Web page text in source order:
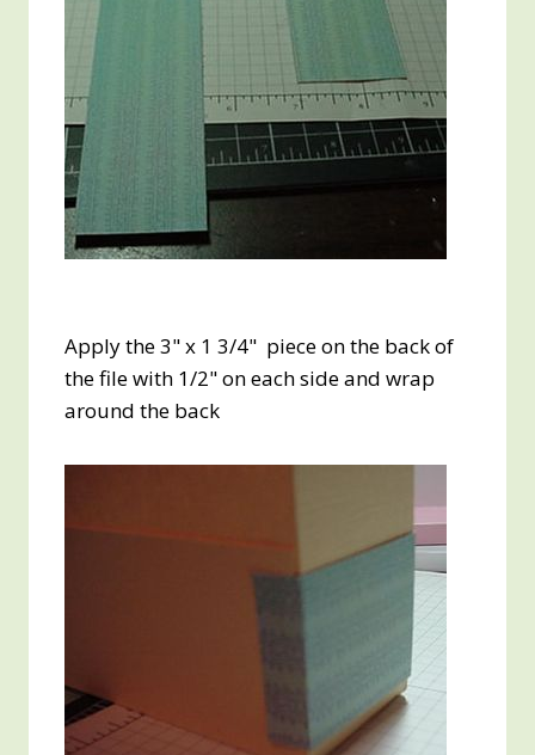
Apply the 3" x 1 3/4" piece on the back of
the file with 1/2" on each side and wrap
around the back